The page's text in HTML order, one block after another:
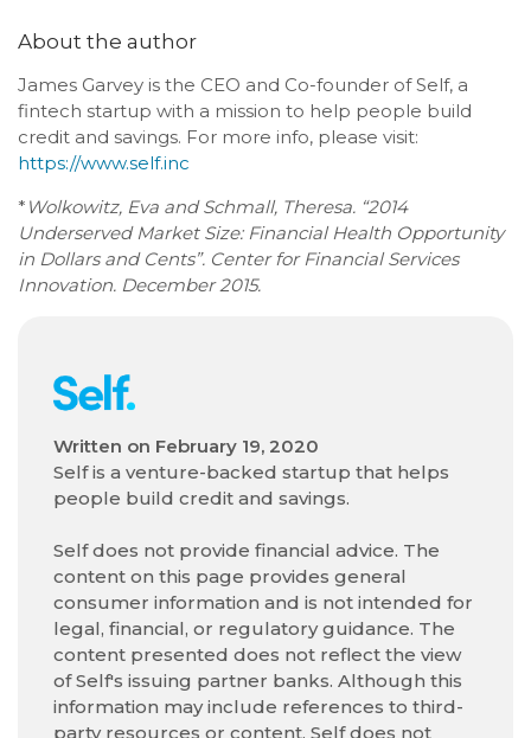
About the author
James Garvey is the CEO and Co-founder of Self, a
fintech startup with a mission to help people build
credit and savings. For more info, please visit:
https://www.self.inc
* Wolkowitz, Eva and Schmall, Theresa. “2014
Underserved Market Size: Financial Health Opportunity
in Dollars and Cents”. Center for Financial Services
Innovation. December 2015.
Written on February 19, 2020
Self is a venture-backed startup that helps
people build credit and savings.
Self does not provide financial advice. The
content on this page provides general
consumer information and is not intended for
legal, financial, or regulatory guidance. The
content presented does not reflect the view
of Self's issuing partner banks. Although this
information may include references to third-
party resources or content, Self does not